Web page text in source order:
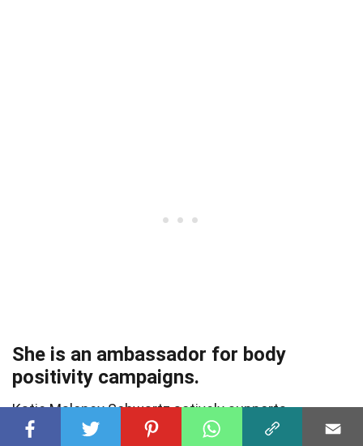
She is an ambassador for body
positivity campaigns.
Katie Maloney Schwartz actively supports
campaigns that promote body diversity and self-